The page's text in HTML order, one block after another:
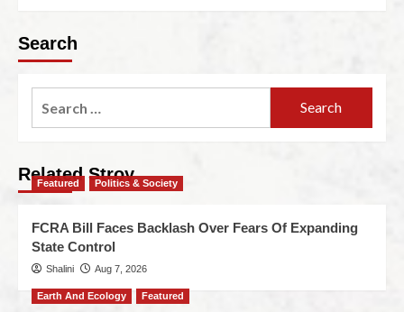
Search
Related Stroy
Featured Politics & Society
FCRA Bill Faces Backlash Over Fears Of Expanding
State Control
Shalini Aug 7, 2026
Earth And Ecology Featured